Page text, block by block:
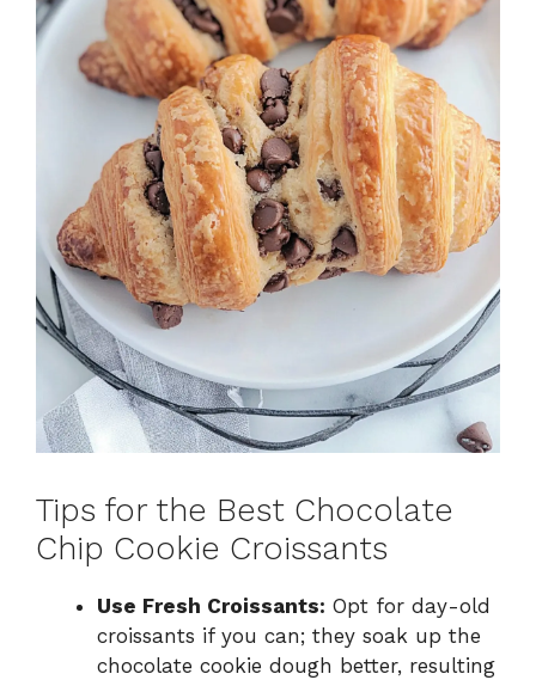
Tips for the Best Chocolate
Chip Cookie Croissants
Use Fresh Croissants: Opt for day-old
croissants if you can; they soak up the
chocolate cookie dough better, resulting